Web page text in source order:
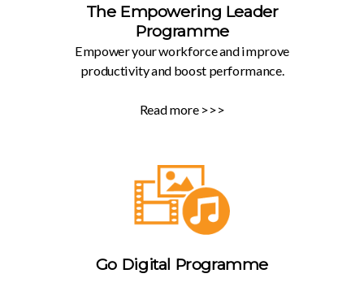
The Empowering Leader
Programme
Empower your workforce and improve
productivity and boost performance.
Read more >>>
Go Digital Programme